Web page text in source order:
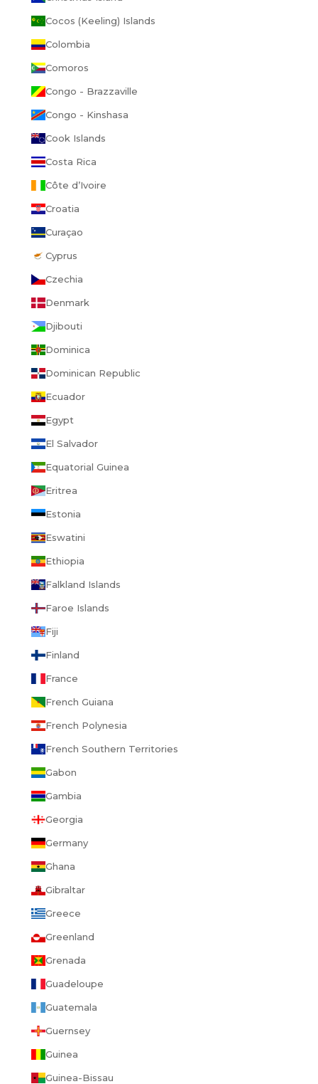
Cocos (Keeling) Islands
Colombia
Comoros
Congo - Brazzaville
Congo - Kinshasa
Cook Islands
Costa Rica
Côte d’Ivoire
Croatia
Curaçao
Cyprus
Czechia
Denmark
Djibouti
Dominica
Dominican Republic
Ecuador
Egypt
El Salvador
Equatorial Guinea
Eritrea
Estonia
Eswatini
Ethiopia
Falkland Islands
Faroe Islands
Fiji
Finland
France
French Guiana
French Polynesia
French Southern Territories
Gabon
Gambia
Georgia
Germany
Ghana
Gibraltar
Greece
Greenland
Grenada
Guadeloupe
Guatemala
Guernsey
Guinea
Guinea-Bissau